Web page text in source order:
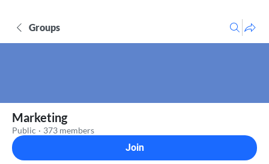
Groups
Marketing
Public · 373 members
Join